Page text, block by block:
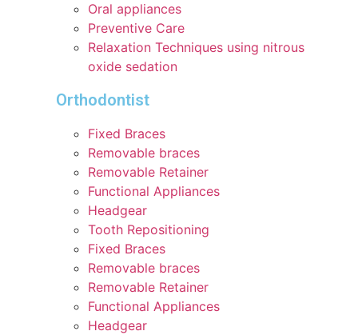
Oral appliances
Preventive Care
Relaxation Techniques using nitrous
oxide sedation
Orthodontist
Fixed Braces
Removable braces
Removable Retainer
Functional Appliances
Headgear
Tooth Repositioning
Fixed Braces
Removable braces
Removable Retainer
Functional Appliances
Headgear